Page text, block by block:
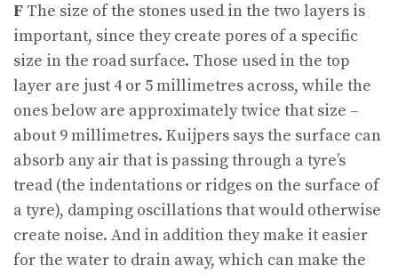
F The size of the stones used in the two layers is
important, since they create pores of a specific
size in the road surface. Those used in the top
layer are just 4 or 5 millimetres across, while the
ones below are approximately twice that size –
about 9 millimetres. Kuijpers says the surface can
absorb any air that is passing through a tyre’s
tread (the indentations or ridges on the surface of
a tyre), damping oscillations that would otherwise
create noise. And in addition they make it easier
for the water to drain away, which can make the